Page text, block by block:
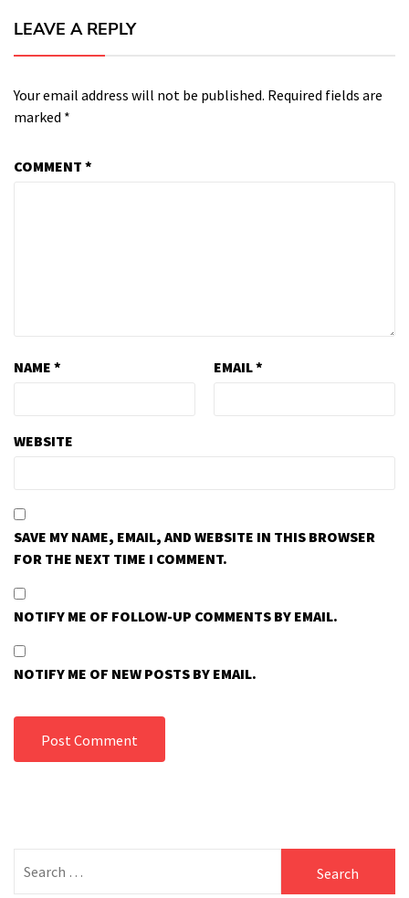
LEAVE A REPLY
Your email address will not be published. Required fields are
marked *
COMMENT *
NAME * EMAIL*
WEBSITE
SAVE MY NAME, EMAIL, AND WEBSITE IN THIS BROWSER
FOR THE NEXT TIME I COMMENT.
NOTIFY ME OF FOLLOW-UP COMMENTS BY EMAIL.
NOTIFY ME OF NEW POSTS BY EMAIL.
for: